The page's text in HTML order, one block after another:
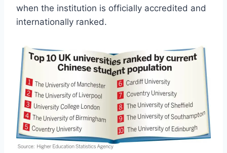
when the institution is officially accredited and
internationally ranked.